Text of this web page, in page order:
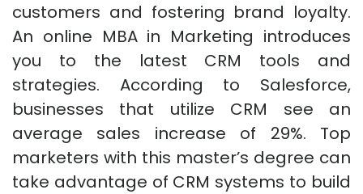
customers and fostering brand loyalty.
An online MBA in Marketing introduces
you to the latest CRM tools and
strategies. According to Salesforce,
businesses that utilize CRM see an
average sales increase of 29%. Top
marketers with this master’s degree can
take advantage of CRM systems to build